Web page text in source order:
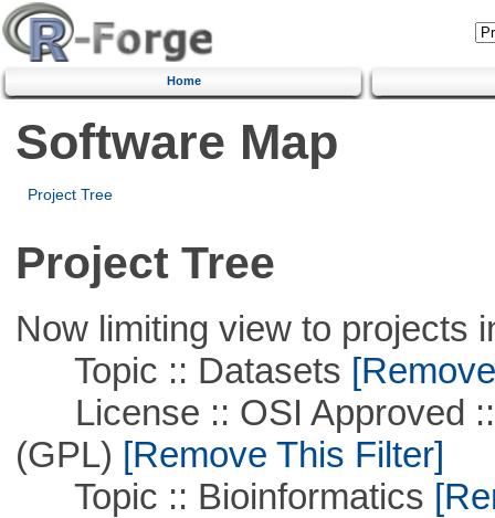
Home
Software Map
Project Tree
Project Tree
Now limiting view to projects
Topic :: Datasets
License :: OSI Approved ::
(GPL) [Remove This Filter]
Topic :: Bioinformatics